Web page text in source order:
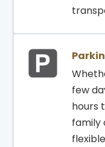
few
hours
family